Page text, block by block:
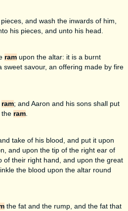
pieces, and wash the inwards of him,
his pieces, and unto his head.
ram upon the altar: it is a burnt
sweet savour, an offering made by fire
ram; and Aaron and his sons shall put
the ram
and take of his blood, and put it upon
and upon the tip of the right ear of
of their right hand, and upon the great
the blood upon the altar round
the fat and the rump, and the fat that